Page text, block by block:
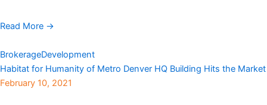
Read More →
BrokerageDevelopment
Habitat for Humanity of Metro Denver HQ Building Hits the Market
February 10, 2021